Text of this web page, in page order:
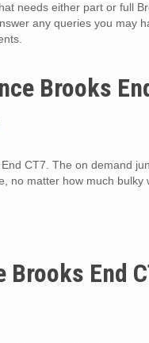
needs either part or full
any queries you
Brooks
CT7. The on demand
no matter how much bulky
Brooks End